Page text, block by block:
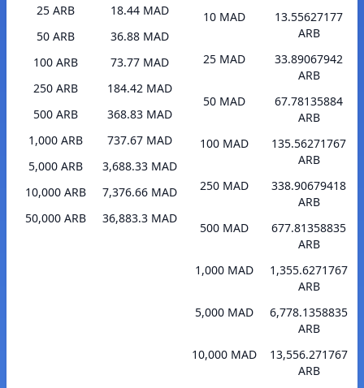
25 ARB
18.44 MAD
50 ARB
36.88 MAD
100 ARB
73.77 MAD
250 ARB
184.42 MAD
500 ARB
368.83 MAD
1,000 ARB
737.67 MAD
5,000 ARB
3,688.33 MAD
10,000 ARB
7,376.66 MAD
50,000 ARB
36,883.3 MAD
10 MAD
13.55627177
ARB
25 MAD
33.89067942
ARB
50 MAD
67.78135884
ARB
100 MAD
135.56271767
ARB
250 MAD
338.90679418
ARB
500 MAD
677.81358835
ARB
1,000 MAD
1,355.6271767
ARB
5,000 MAD
6,778.1358835
ARB
10,000 MAD
13,556.271767
ARB